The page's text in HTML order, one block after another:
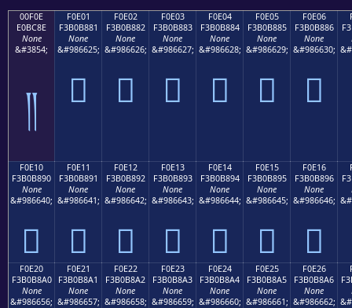
00F0E
E0BC8E
None
&#3854;
༎
F0E01
F3B0B881
None
&#986625;
󰸁
F0E02
F3B0B882
None
&#986626;
󰸂
F0E03
F3B0B883
None
&#986627;
󰸃
F0E04
F3B0B884
None
&#986628;
󰸄
F0E05
F3B0B885
None
&#986629;
󰸅
F0E06
F3B0B886
None
&#986630;
󰸆
F0E10
F3B0B890
None
&#986640;
󰸐
F0E11
F3B0B891
None
&#986641;
󰸑
F0E12
F3B0B892
None
&#986642;
󰸒
F0E13
F3B0B893
None
&#986643;
󰸓
F0E14
F3B0B894
None
&#986644;
󰸔
F0E15
F3B0B895
None
&#986645;
󰸕
F0E16
F3B0B896
None
&#986646;
󰸖
F0E20
F3B0B8A0
None
&#986656;
F0E21
F3B0B8A1
None
&#986657;
F0E22
F3B0B8A2
None
&#986658;
F0E23
F3B0B8A3
None
&#986659;
F0E24
F3B0B8A4
None
&#986660;
F0E25
F3B0B8A5
None
&#986661;
F0E26
F3B0B8A6
None
&#986662;